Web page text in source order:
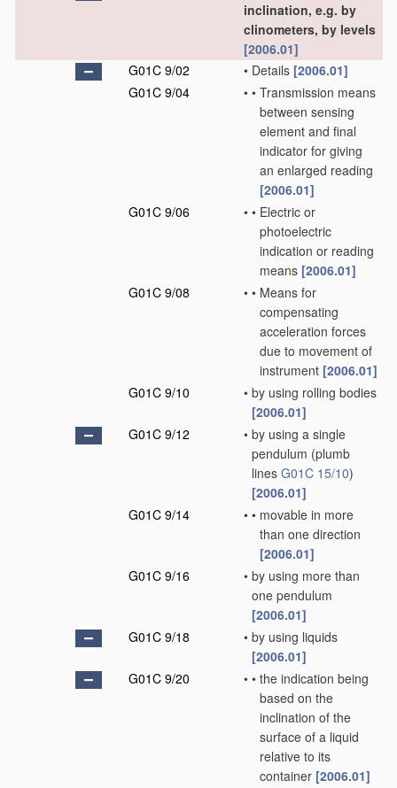
inclination, e.g. by
clinometers, by levels
[2006.01]
G01C 9/02
• Details [2006.01]
G01C 9/04
• • Transmission means
between sensing
element and final
indicator for giving
an enlarged reading
[2006.01]
G01C 9/06
• • Electric or
photoelectric
indication or reading
means [2006.01]
G01C 9/08
• • Means for
compensating
acceleration forces
due to movement of
instrument [2006.01]
G01C 9/10
• by using rolling bodies
[2006.01]
G01C 9/12
• by using a single
pendulum (plumb
lines G01C 15/10)
[2006.01]
G01C 9/14
• • movable in more
than one direction
[2006.01]
G01C 9/16
• by using more than
one pendulum
[2006.01]
G01C 9/18
• by using liquids
[2006.01]
G01C 9/20
• • the indication being
based on the
inclination of the
surface of a liquid
relative to its
container [2006.01]